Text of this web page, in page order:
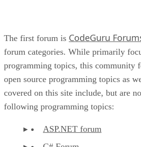
The first forum is CodeGuru
forum categories. While primarily
programming topics, this community
open source programming topics as
covered on this site include, but are
following programming topics:
ASP.NET forum